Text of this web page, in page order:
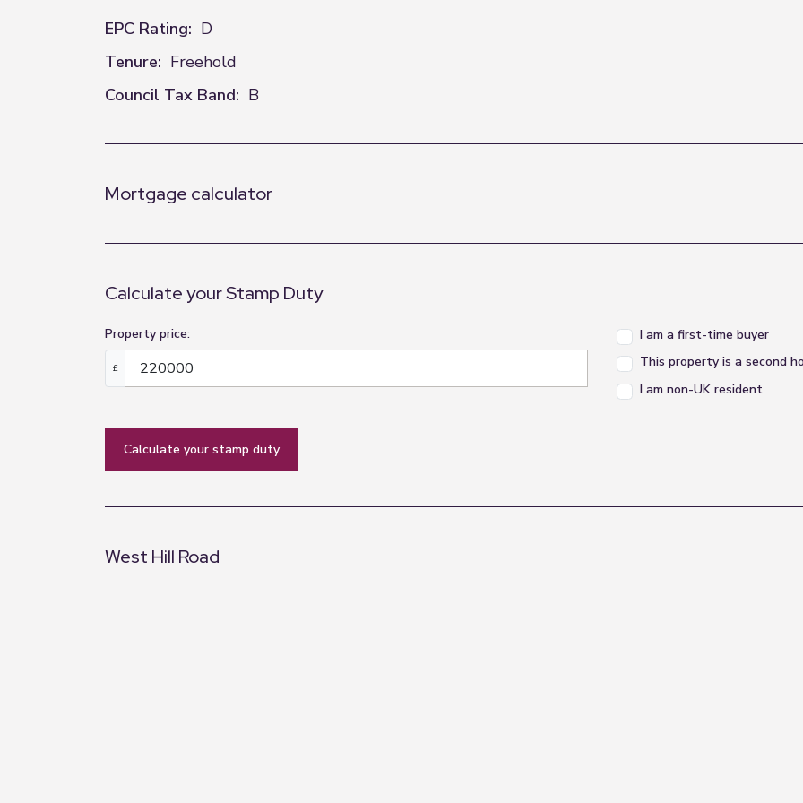
EPC Rating: D
Tenure: Freehold
Council Tax Band: B
Mortgage calculator
Calculate your Stamp Duty
Property price:
£
I am a first-time buyer
This property is a second
I am non-UK resident
calculate your stamp duty
West Hill Road